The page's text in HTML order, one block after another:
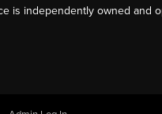
is independently owned and